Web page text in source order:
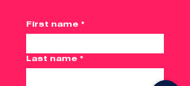
First name *
Last name *